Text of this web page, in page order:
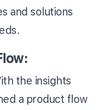
and solutions
the insights
a product flow